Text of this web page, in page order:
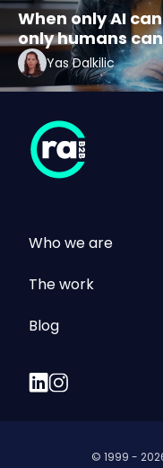
When only AI
only humans
Yas Dalkilic
Who we are
The work
Blog
© 1999 -